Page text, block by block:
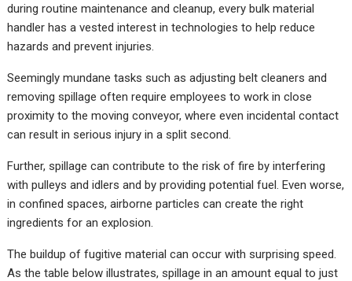
during routine maintenance and cleanup, every bulk material
handler has a vested interest in technologies to help reduce
hazards and prevent injuries.
Seemingly mundane tasks such as adjusting belt cleaners and
removing spillage often require employees to work in close
proximity to the moving conveyor, where even incidental contact
can result in serious injury in a split second.
Further, spillage can contribute to the risk of fire by interfering
with pulleys and idlers and by providing potential fuel. Even worse,
in confined spaces, airborne particles can create the right
ingredients for an explosion.
The buildup of fugitive material can occur with surprising speed.
As the table below illustrates, spillage in an amount equal to just